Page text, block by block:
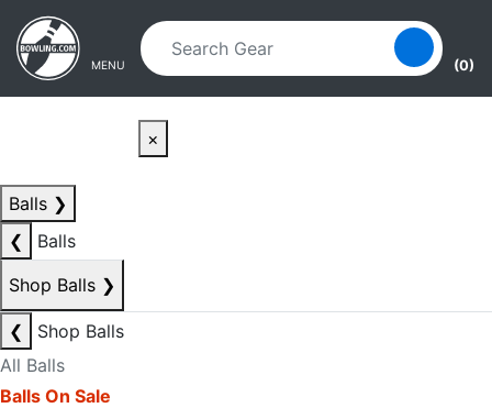
Skip to main content
Skip to navigation
MENU (0)
×
Balls ❯
❮
Balls
Shop Balls ❯
❮
Shop Balls
All Balls
Balls On Sale